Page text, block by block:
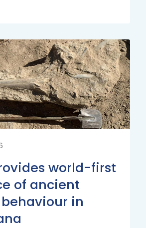
world-first
of ancient
in
Read
More